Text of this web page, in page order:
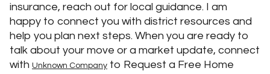
insurance, reach out for local guidance. I am
happy to connect you with district resources and
help you plan next steps. When you are ready to
talk about your move or a market update, connect
with Unknown Company to Request a Free Home